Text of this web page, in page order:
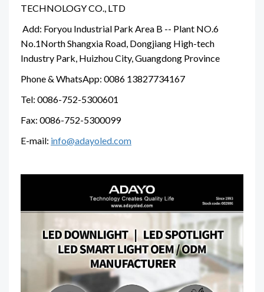
TECHNOLOGY CO., LTD
Add: Foryou Industrial Park Area B -- Plant NO.6
No.1North Shangxia Road, Dongjiang High-tech
Industry Park, Huizhou City, Guangdong Province
Phone & WhatsApp: 0086 13827734167
Tel: 0086-752-5300601
Fax: 0086-752-5300099
E-mail: info@adayoled.com